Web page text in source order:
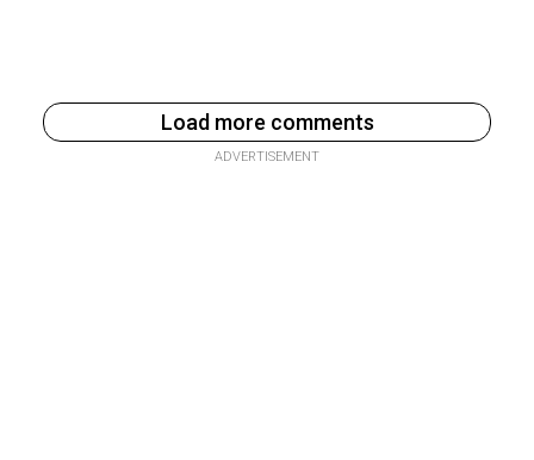
Load more comments
ADVERTISEMENT